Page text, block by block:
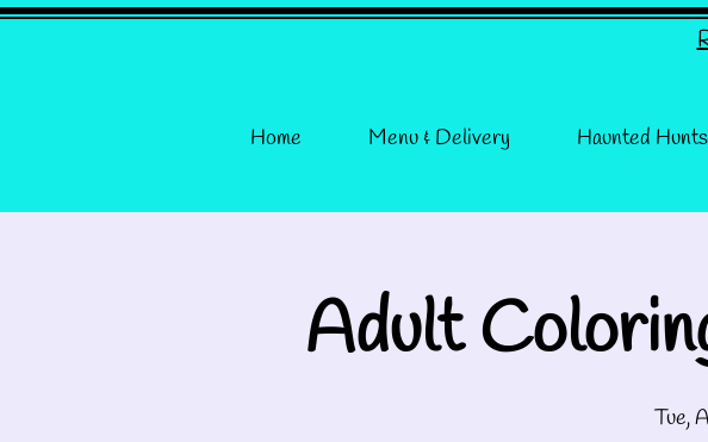
Home Menu & Delivery Haunted
Adult
Tue,